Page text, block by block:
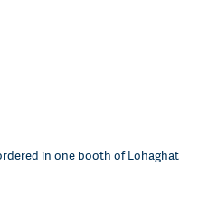
in one booth of Lohaghat